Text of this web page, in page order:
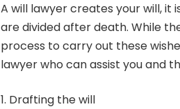
A will lawyer creates your will, it
are divided after death. While
process to carry out these
lawyer who can assist you and
Drafting the will